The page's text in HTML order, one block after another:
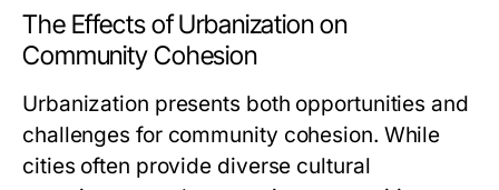
The Effects of Urbanization on
Community Cohesion
Urbanization presents both opportunities and
challenges for community cohesion. While
cities often provide diverse cultural